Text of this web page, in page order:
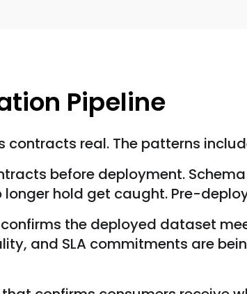
Pipeline
contracts real. The patterns
before deployment.
hold get caught. Pre-
the deployed dataset
and SLA commitments are